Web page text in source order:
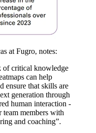
at Fugro, notes:
of critical knowledge
can help
ensure that skills are
generation through
human interaction -
members with
and coaching”.